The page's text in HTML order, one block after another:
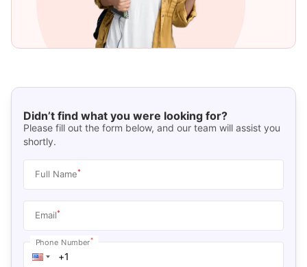
Didn’t find what you were looking for?
Please fill out the form below, and our team will assist you
shortly.
Full Name*
Email*
Phone Number*